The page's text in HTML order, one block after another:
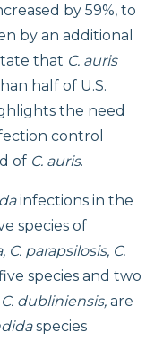
by 59%, to
by an additional
that C. auris
half of U.S.
the need
control
of C. auris.
infections in the
species of
C. parapsilosis, C.
species and two
C. dubliniensis, are
species